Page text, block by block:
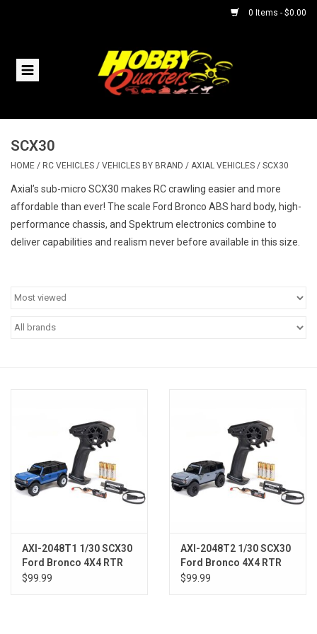
0 Items - $0.00
Home
Helicopters
Boats
Planes
SCX30
HOME / RC VEHICLES / VEHICLES BY BRAND / AXIAL VEHICLES / SCX30
Axial’s sub-micro SCX30 makes RC crawling easier and more
affordable than ever! The scale Ford Bronco ABS hard body, high-
performance chassis, and Spektrum electronics combine to
deliver capabilities and realism never before available in this size.
AXI-2048T1 1/30 SCX30
Ford Bronco 4X4 RTR
Brushed Rock Crawler
$99.99
AXI-2048T2 1/30 SCX30
Ford Bronco 4X4 RTR
Brushed Rock Crawler
$99.99